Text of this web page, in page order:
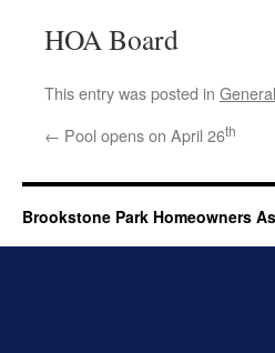
HOA Board
This entry was posted in
← Pool opens on April 26th
Brookstone Park Homeowners